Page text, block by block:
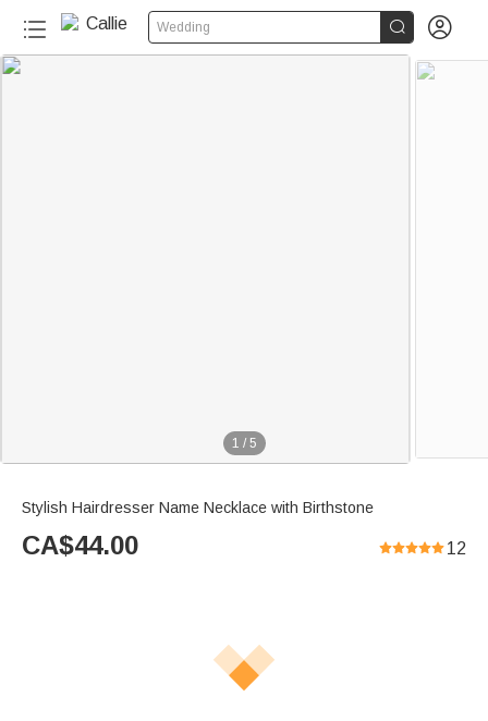
Wedding  
1 / 5
Stylish Hairdresser Name Necklace with Birthstone
CA$44.00 12